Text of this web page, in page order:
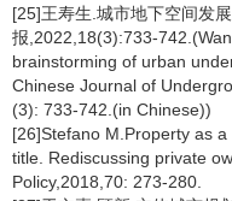
[25]王寿生.城市地下空间发
报,2022,18(3):733-
brainstorming of urban
Chinese Journal of
(3): 733-742.(in Chinese))
[26]Stefano M.Property as
title. Rediscussing private
Policy,2018,70: 273-280.